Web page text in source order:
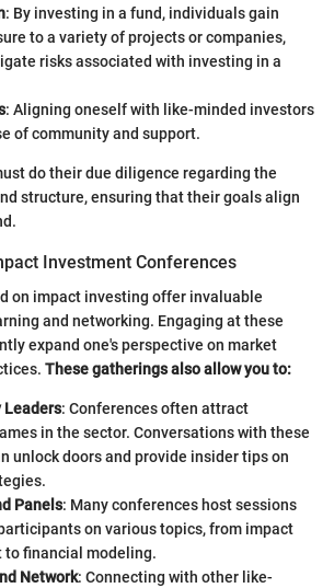
: By investing in a fund, individuals gain
to a variety of projects or companies,
risks associated with investing in a
: Aligning oneself with like-minded investors
of community and support.
do their due diligence regarding the
structure, ensuring that their goals align
Investment Conferences
on impact investing offer invaluable
and networking. Engaging at these
expand one's perspective on market
These gatherings also allow you to:
Leaders: Conferences often attract
in the sector. Conversations with these
unlock doors and provide insider tips on
Panels: Many conferences host sessions
on various topics, from impact
to financial modeling.
Network: Connecting with other like-